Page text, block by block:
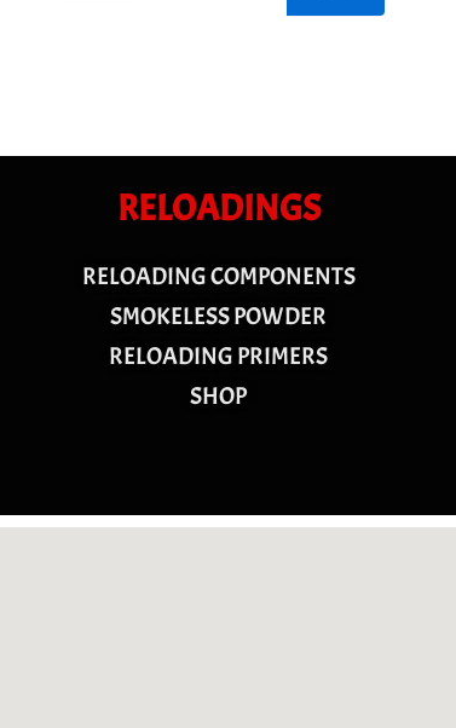
RELOADINGS
RELOADING COMPONENTS
SMOKELESS POWDER
RELOADING PRIMERS
SHOP